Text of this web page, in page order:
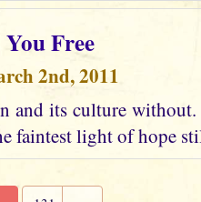
Free
2nd, 2011
and its culture without.
faintest light of hope